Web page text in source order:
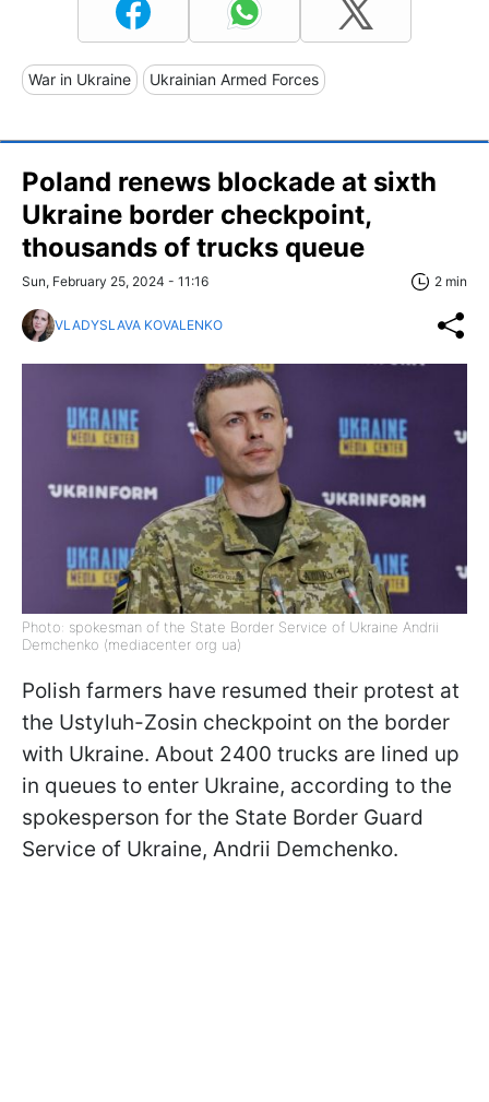
War in Ukraine Ukrainian Armed Forces
Poland renews blockade at sixth
Ukraine border checkpoint,
thousands of trucks queue
Sun, February 25, 2024 - 11:16 2 min
VLADYSLAVA KOVALENKO
Photo: spokesman of the State Border Service of Ukraine Andrii
Demchenko (mediacenter org ua)
Polish farmers have resumed their protest at
the Ustyluh-Zosin checkpoint on the border
with Ukraine. About 2400 trucks are lined up
in queues to enter Ukraine, according to the
spokesperson for the State Border Guard
Service of Ukraine, Andrii Demchenko.